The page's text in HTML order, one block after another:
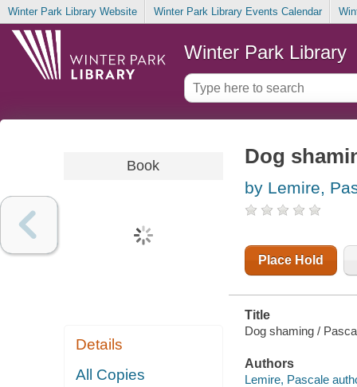
Winter Park Library Website Winter Park Library Events Calendar
Winter Park Library
Book
Details
All Copies
Dog
by Lemire,
Place Hold
Title
Dog shaming /
Authors
Lemire, Pascale